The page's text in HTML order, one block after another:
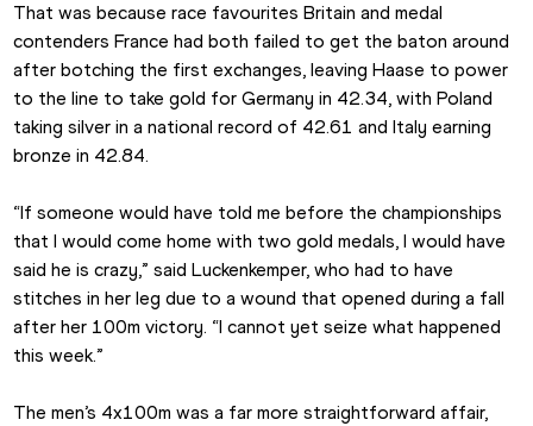
That was because race favourites Britain and medal
contenders France had both failed to get the baton around
after botching the first exchanges, leaving Haase to power
to the line to take gold for Germany in 42.34, with Poland
taking silver in a national record of 42.61 and Italy earning
bronze in 42.84.
“If someone would have told me before the championships
that I would come home with two gold medals, I would have
said he is crazy,” said Luckenkemper, who had to have
stitches in her leg due to a wound that opened during a fall
after her 100m victory. “I cannot yet seize what happened
this week.”
The men’s 4x100m was a far more straightforward affair,